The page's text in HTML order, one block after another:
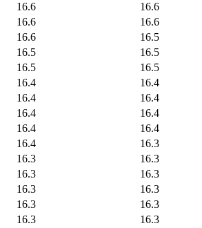
16.6
16.6
16.6
16.6
16.6
16.5
16.5
16.5
16.5
16.5
16.4
16.4
16.4
16.4
16.4
16.4
16.4
16.4
16.4
16.3
16.3
16.3
16.3
16.3
16.3
16.3
16.3
16.3
16.3
16.3